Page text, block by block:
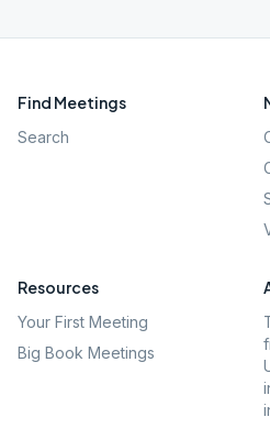
Find Meetings
Search
Resources
Your First Meeting
Big Book Meetings